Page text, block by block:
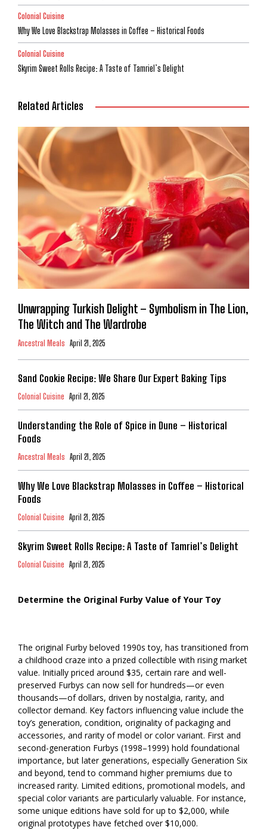
Colonial Cuisine
Why We Love Blackstrap Molasses in Coffee – Historical Foods
Colonial Cuisine
Skyrim Sweet Rolls Recipe: A Taste of Tamriel’s Delight
Related Articles
Unwrapping Turkish Delight – Symbolism in The Lion,
The Witch and The Wardrobe
Ancestral Meals April 21, 2025
Sand Cookie Recipe: We Share Our Expert Baking Tips
Colonial Cuisine April 21, 2025
Understanding the Role of Spice in Dune – Historical
Foods
Ancestral Meals April 21, 2025
Why We Love Blackstrap Molasses in Coffee – Historical
Foods
Colonial Cuisine April 21, 2025
Skyrim Sweet Rolls Recipe: A Taste of Tamriel’s Delight
Colonial Cuisine April 21, 2025
Determine the Original Furby Value of Your Toy
The original Furby beloved 1990s toy, has transitioned from
a childhood craze into a prized collectible with rising market
value. Initially priced around $35, certain rare and well-
preserved Furbys can now sell for hundreds—or even
thousands—of dollars, driven by nostalgia, rarity, and
collector demand. Key factors influencing value include the
toy’s generation, condition, originality of packaging and
accessories, and rarity of model or color variant. First and
second-generation Furbys (1998–1999) hold foundational
importance, but later generations, especially Generation Six
and beyond, tend to command higher premiums due to
increased rarity. Limited editions, promotional models, and
special color variants are particularly valuable. For instance,
some unique editions have sold for up to $2,000, while
original prototypes have fetched over $10,000.